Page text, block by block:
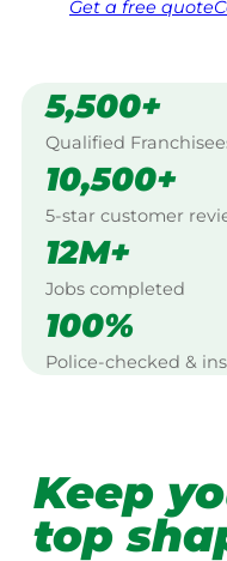
Get a free quote
5,500+
Qualified
10,500+
5-star customer
12M+
Jobs completed
100%
Police-checked &
Keep
top